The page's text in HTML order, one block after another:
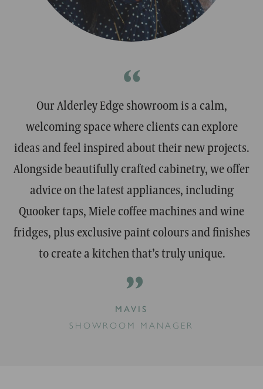
“
Our Alderley Edge showroom is a calm,
welcoming space where clients can explore
ideas and feel inspired about their new projects.
Alongside beautifully crafted cabinetry, we offer
advice on the latest appliances, including
Quooker taps, Miele coffee machines and wine
fridges, plus exclusive paint colours and finishes
to create a kitchen that’s truly unique.
”
MAVIS
SHOWROOM MANAGER